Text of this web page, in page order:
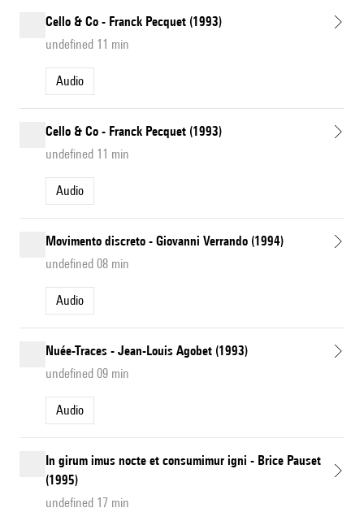
Cello & Co - Franck Pecquet (1993)
undefined 11 min
Audio
Cello & Co - Franck Pecquet (1993)
undefined 11 min
Audio
Movimento discreto - Giovanni Verrando (1994)
undefined 08 min
Audio
Nuée-Traces - Jean-Louis Agobet (1993)
undefined 09 min
Audio
In girum imus nocte et consumimur igni - Brice Pauset
(1995)
undefined 17 min